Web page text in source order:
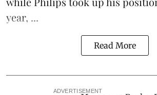
year, ...
Read More
ADVERTISEMENT